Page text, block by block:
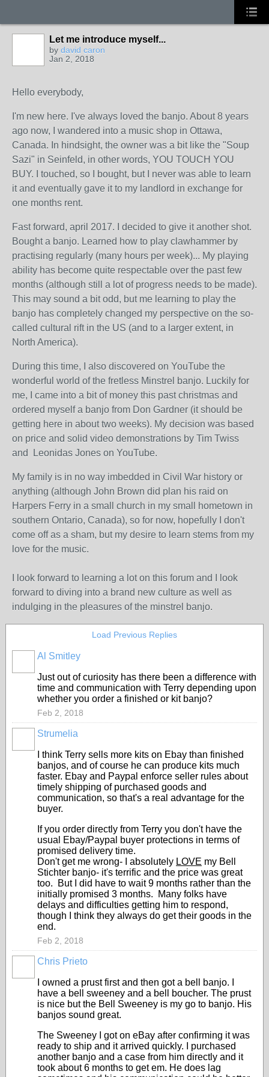
Let me introduce myself...
by david caron
Jan 2, 2018
Hello everybody,
I'm new here. I've always loved the banjo. About 8 years
ago now, I wandered into a music shop in Ottawa,
Canada. In hindsight, the owner was a bit like the "Soup
Sazi" in Seinfeld, in other words, YOU TOUCH YOU
BUY. I touched, so I bought, but I never was able to learn
it and eventually gave it to my landlord in exchange for
one months rent.
Fast forward, april 2017. I decided to give it another shot.
Bought a banjo. Learned how to play clawhammer by
practising regularly (many hours per week)... My playing
ability has become quite respectable over the past few
months (although still a lot of progress needs to be made).
This may sound a bit odd, but me learning to play the
banjo has completely changed my perspective on the so-
called cultural rift in the US (and to a larger extent, in
North America).
During this time, I also discovered on YouTube the
wonderful world of the fretless Minstrel banjo. Luckily for
me, I came into a bit of money this past christmas and
ordered myself a banjo from Don Gardner (it should be
getting here in about two weeks). My decision was based
on price and solid video demonstrations by Tim Twiss
and Leonidas Jones on YouTube.
My family is in no way imbedded in Civil War history or
anything (although John Brown did plan his raid on
Harpers Ferry in a small church in my small hometown in
southern Ontario, Canada), so for now, hopefully I don't
come off as a sham, but my desire to learn stems from my
love for the music.
I look forward to learning a lot on this forum and I look
forward to diving into a brand new culture as well as
indulging in the pleasures of the minstrel banjo.
Load Previous Replies
Al Smitley
Just out of curiosity has there been a difference with
time and communication with Terry depending upon
whether you order a finished or kit banjo?
Feb 2, 2018
Strumelia
I think Terry sells more kits on Ebay than finished
banjos, and of course he can produce kits much
faster. Ebay and Paypal enforce seller rules about
timely shipping of purchased goods and
communication, so that's a real advantage for the
buyer.
If you order directly from Terry you don't have the
usual Ebay/Paypal buyer protections in terms of
promised delivery time.
Don't get me wrong- I absolutely LOVE my Bell
Stichter banjo- it's terrific and the price was great
too. But I did have to wait 9 months rather than the
initially promised 3 months. Many folks have
delays and difficulties getting him to respond,
though I think they always do get their goods in the
end.
Feb 2, 2018
Chris Prieto
I owned a prust first and then got a bell banjo. I
have a bell sweeney and a bell boucher. The prust
is nice but the Bell Sweeney is my go to banjo. His
banjos sound great.
The Sweeney I got on eBay after confirming it was
ready to ship and it arrived quickly. I purchased
another banjo and a case from him directly and it
took about 6 months to get em. He does lag